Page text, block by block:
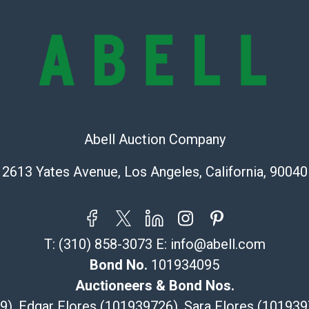
the condition
online. It is
Shipping Info
(Commerce)
Post Pack &
Abell Auction Company
2613 Yates Avenue, Los Angeles, California, 90040
T: (310) 858-3073 E: info@abell.com
Bond No. 101934095
Auctioneers & Bond Nos.